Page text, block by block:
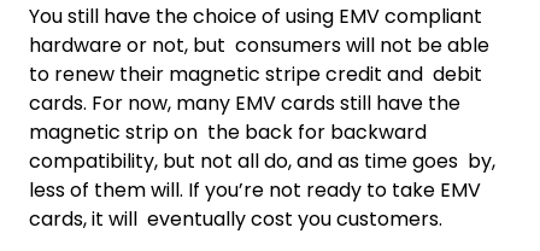
You still have the choice of using EMV compliant
hardware or not, but consumers will not be able
to renew their magnetic stripe credit and debit
cards. For now, many EMV cards still have the
magnetic strip on the back for backward
compatibility, but not all do, and as time goes by,
less of them will. If you’re not ready to take EMV
cards, it will eventually cost you customers.